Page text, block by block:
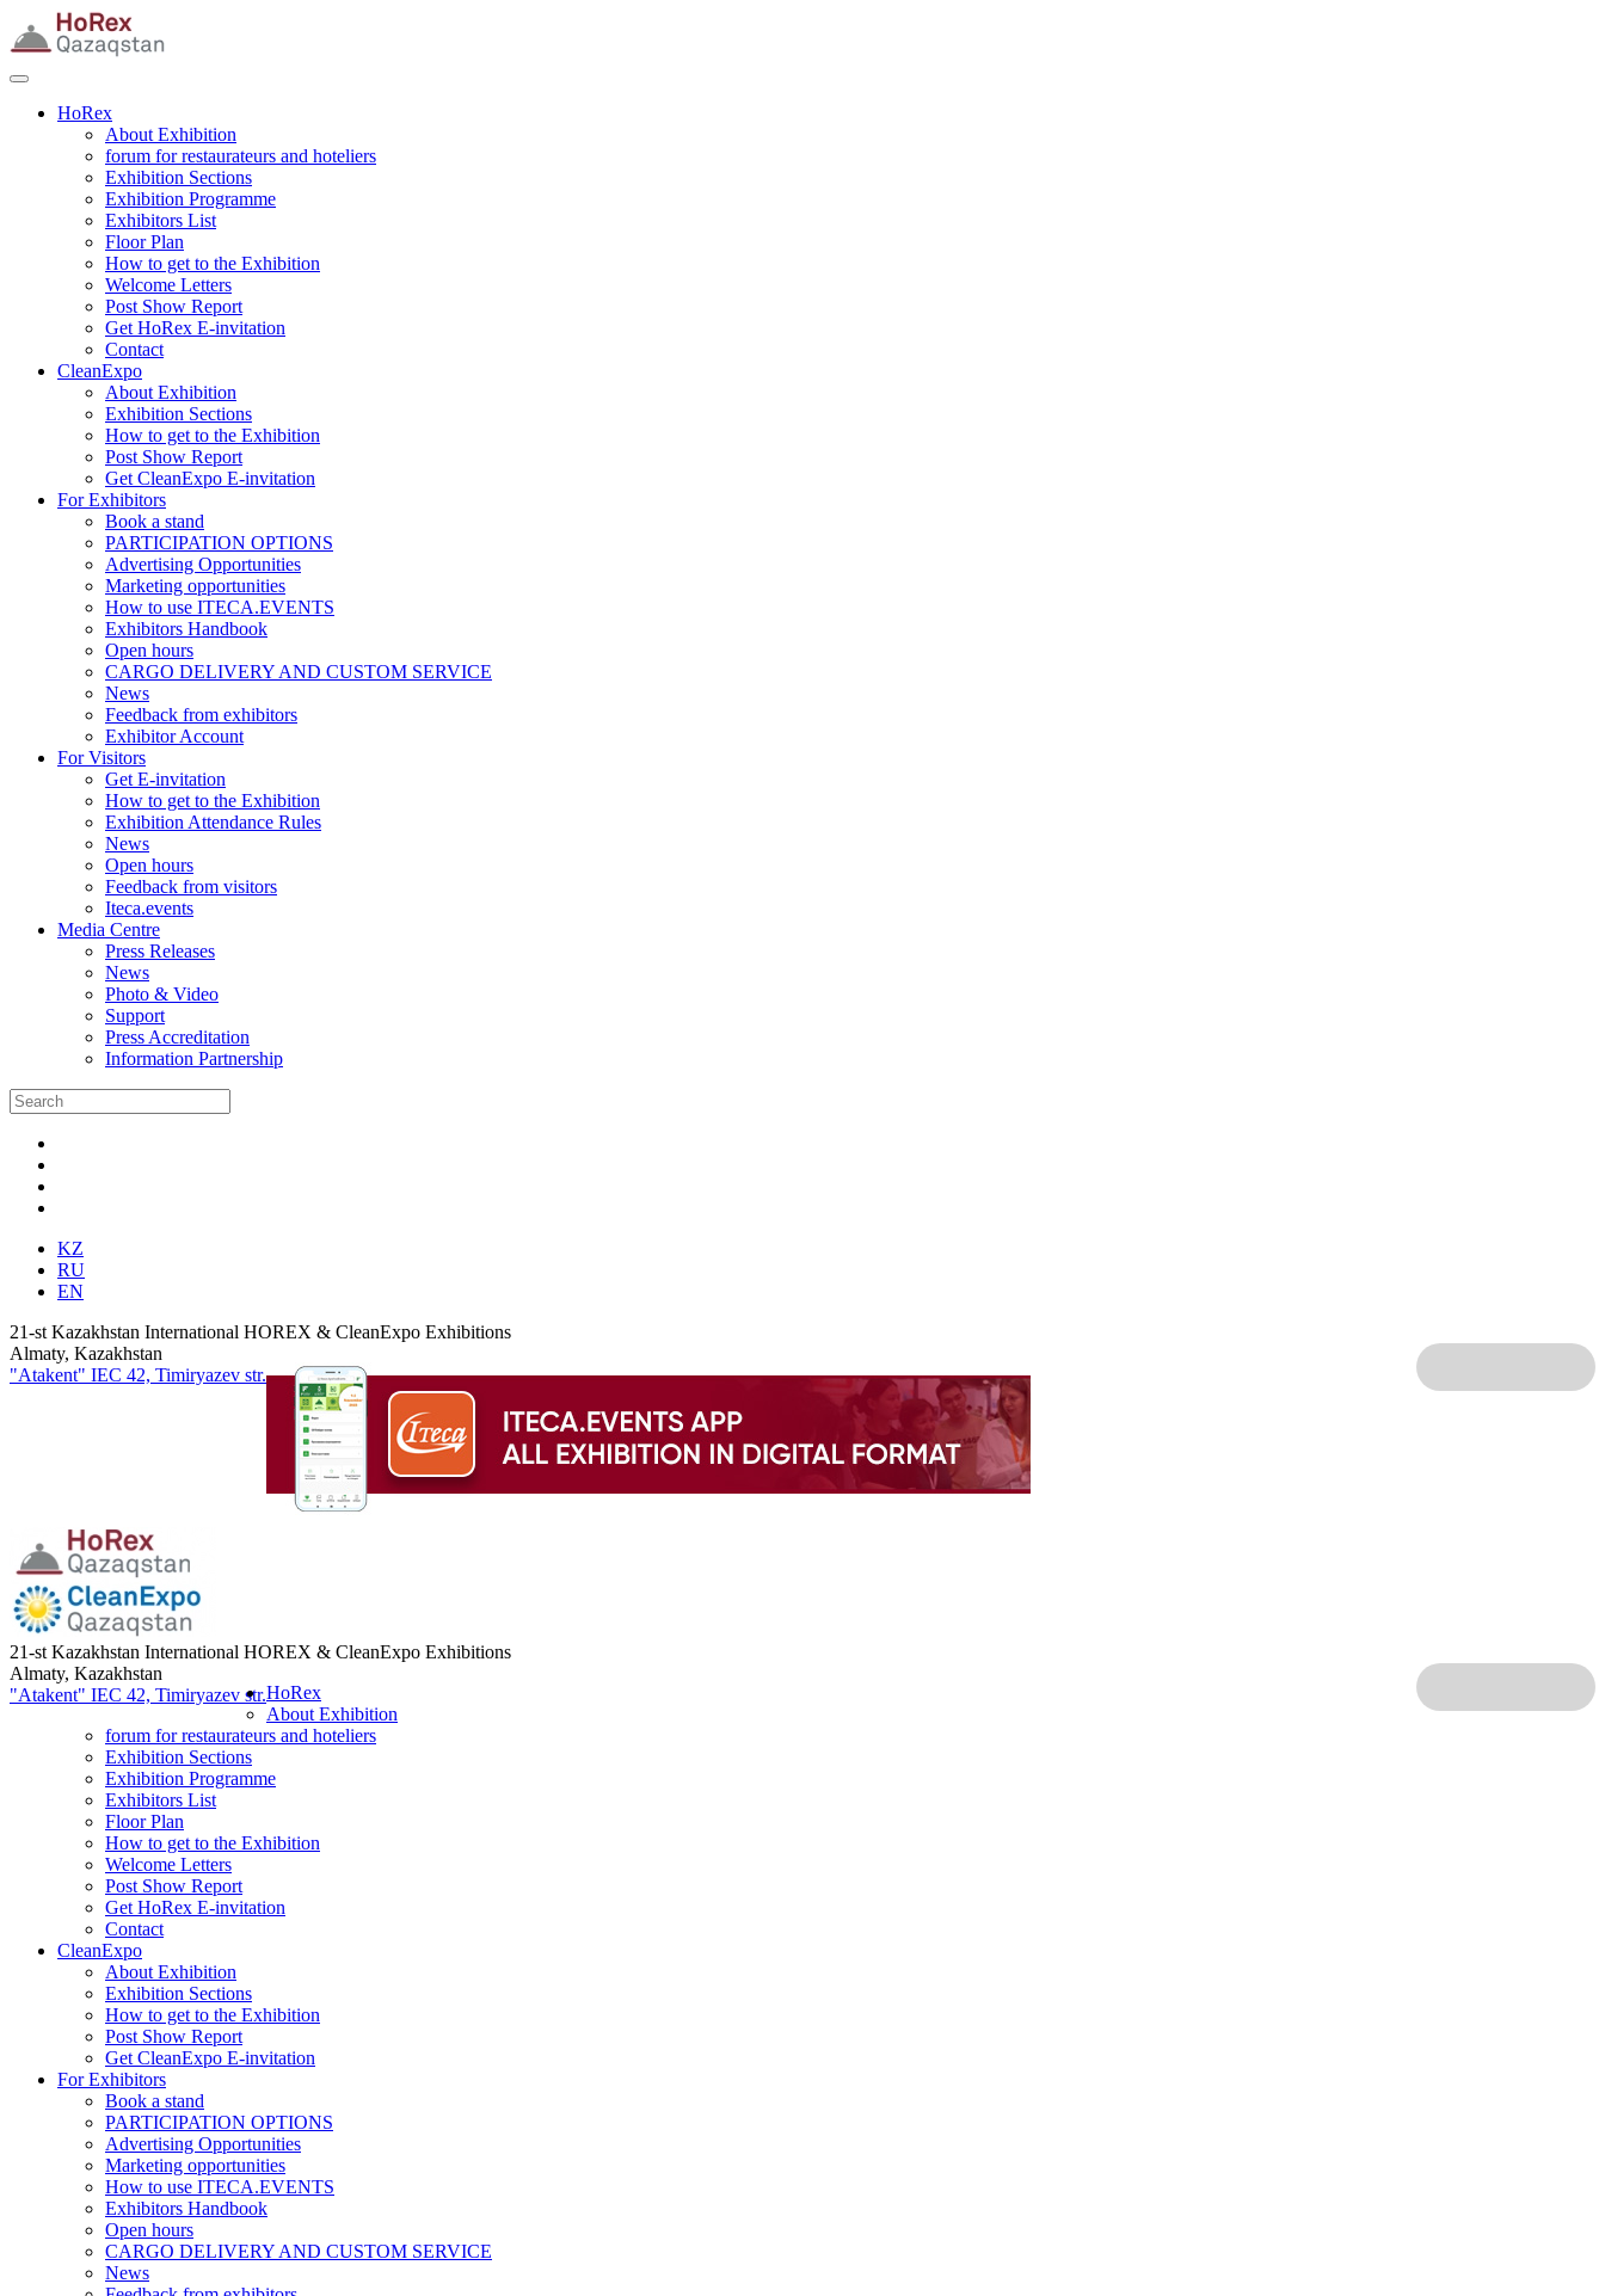
HoRex
About Exhibition
forum for restaurateurs and hoteliers
Exhibition Sections
Exhibition Programme
Exhibitors List
Floor Plan
How to get to the Exhibition
Welcome Letters
Post Show Report
Get HoRex E-invitation
Contact
CleanExpo
About Exhibition
Exhibition Sections
How to get to the Exhibition
Post Show Report
Get CleanExpo E-invitation
For Exhibitors
Book a stand
PARTICIPATION OPTIONS
Advertising Opportunities
Marketing opportunities
How to use ITECA.EVENTS
Exhibitors Handbook
Open hours
CARGO DELIVERY AND CUSTOM SERVICE
News
Feedback from exhibitors
Exhibitor Account
For Visitors
Get E-invitation
How to get to the Exhibition
Exhibition Attendance Rules
News
Open hours
Feedback from visitors
Iteca.events
Media Centre
Press Releases
News
Photo & Video
Support
Press Accreditation
Information Partnership
KZ
RU
EN
21-st Kazakhstan International HOREX & CleanExpo Exhibitions
Almaty, Kazakhstan
"Atakent" IEC 42, Timiryazev str.
21-st Kazakhstan International HOREX & CleanExpo Exhibitions
Almaty, Kazakhstan
"Atakent" IEC 42, Timiryazev str.HoRex
About Exhibition
forum for restaurateurs and hoteliers
Exhibition Sections
Exhibition Programme
Exhibitors List
Floor Plan
How to get to the Exhibition
Welcome Letters
Post Show Report
Get HoRex E-invitation
Contact
CleanExpo
About Exhibition
Exhibition Sections
How to get to the Exhibition
Post Show Report
Get CleanExpo E-invitation
For Exhibitors
Book a stand
PARTICIPATION OPTIONS
Advertising Opportunities
Marketing opportunities
How to use ITECA.EVENTS
Exhibitors Handbook
Open hours
CARGO DELIVERY AND CUSTOM SERVICE
News